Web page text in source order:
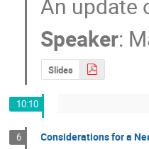
An update
Speaker:
Slides
10:10
6 Considerations for a